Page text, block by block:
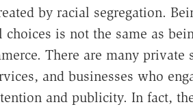
by racial segregation.
is not the same as
There are many private
and businesses who
and publicity. In fact,